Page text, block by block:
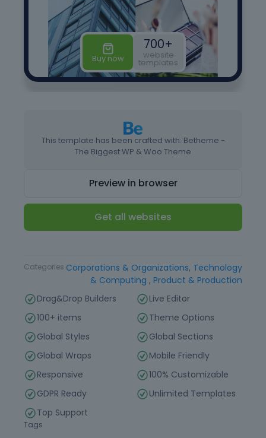
This template has been crafted with: Betheme -
The Biggest WP & Woo Theme
Preview in browser
Get all websites
Categories Corporations & Organizations, Technology
& Computing , Product & Production
Drag&Drop Builders
Live Editor
100+ items
Theme Options
Global Styles
Global Sections
Global Wraps
Mobile Friendly
Responsive
100% Customizable
GDPR Ready
Unlimited Templates
Top Support
Tags